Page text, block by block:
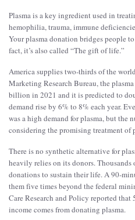
Plasma is a key ingredient used in
hemophilia, trauma, immune
Your plasma donation bridges people
fact, it’s also called “The gift of life.”
America supplies two-thirds of the
Marketing Research Bureau, the
billion in 2021 and it is predicted to
demand rise by 6% to 8% each year.
was a high demand for plasma, but the
considering the promising treatment of
There is no synthetic alternative for
heavily relies on its donors. Thousands
donations to sustain their life. A 90-
them five times beyond the federal
Care Research and Policy reported
income comes from donating plasma.